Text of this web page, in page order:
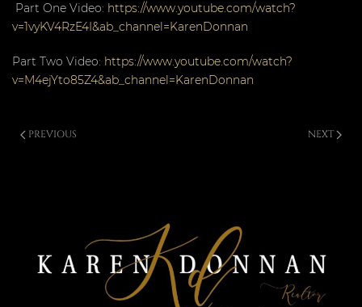
Part One Video: https://www.youtube.com/watch?
v=1vyKV4RzE4I&ab_channel=KarenDonnan
Part Two Video: https://www.youtube.com/watch?
v=M4ejYto85Z4&ab_channel=KarenDonnan
PREVIOUS NEXT